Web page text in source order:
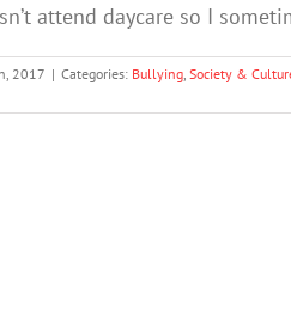
attend daycare so I
2017 | Categories: Bullying Society &